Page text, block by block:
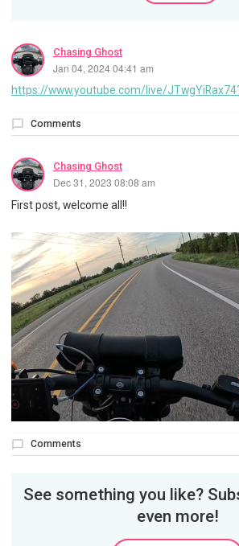
Chasing Ghost
Jan 04, 2024 04:41 am
https://www.youtube.com/live/
Comments
Chasing Ghost
Dec 31, 2023 08:08 am
First post, welcome all!!
Comments
See something you like?
even more!